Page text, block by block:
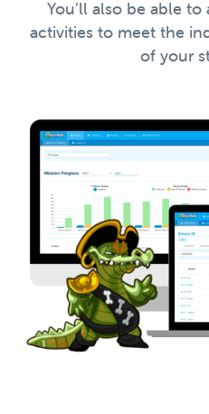
You’ll also be able
activities to meet the
of your